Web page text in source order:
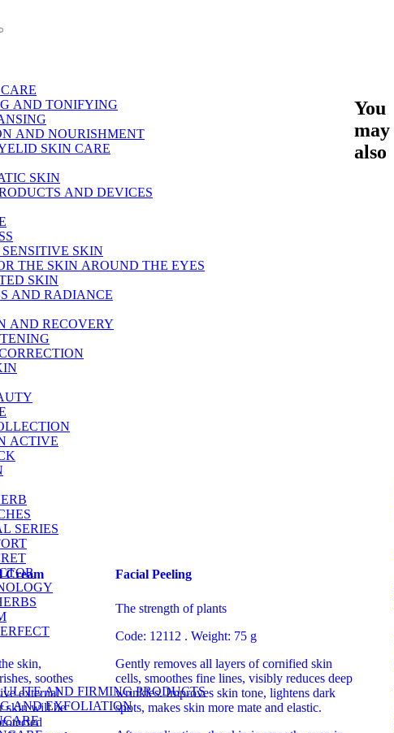
AND TONIFYING
AND NOURISHMENT
SKIN CARE
SKIN
AND DEVICES
SKIN
THE SKIN AROUND THE EYES
SKIN
AND RADIANCE
AND RECOVERY
ACTIVE
SERIES
AND FIRMING PRODUCTS
AND EXFOLIATION
You
may
also
Cream
skin,
soothes
external
skin will be
Facial Peeling
The strength of plants
Code: 12112 . Weight: 75 g
Gently removes all layers of cornified skin
cells, smoothes fine lines, visibly reduces deep
wrinkles. Improves skin tone, lightens dark
spots, makes skin more mate and elastic.